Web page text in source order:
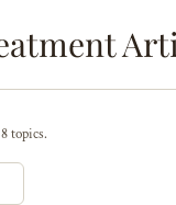
topics.